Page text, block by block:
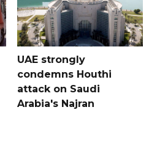
UAE strongly
condemns Houthi
attack on Saudi
Arabia's Najran